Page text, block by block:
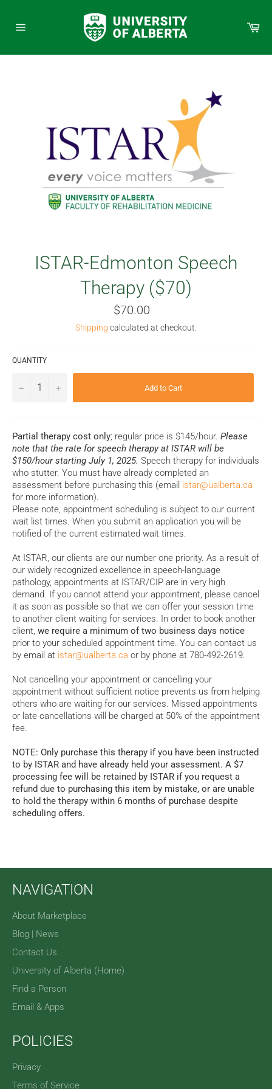
content
ISTAR-Edmonton Speech
Therapy ($70)
Regular
price
$70.00
Shipping calculated at checkout.
QUANTITY
− + Add to Cart
Partial therapy cost only; regular price is $145/hour. Please
note that the rate for speech therapy at ISTAR will be
$150/hour starting July 1, 2025. Speech therapy for individuals
who stutter. You must have already completed an
assessment before purchasing this (email istar@ualberta.ca
for more information).
Please note, appointment scheduling is subject to our current
wait list times. When you submit an application you will be
notified of the current estimated wait times.
At ISTAR, our clients are our number one priority. As a result of
our widely recognized excellence in speech-language
pathology, appointments at ISTAR/CIP are in very high
demand. If you cannot attend your appointment, please cancel
it as soon as possible so that we can offer your session time
to another client waiting for services. In order to book another
client, we require a minimum of two business days notice
prior to your scheduled appointment time. You can contact us
by email at istar@ualberta.ca or by phone at 780-492-2619.
Not cancelling your appointment or cancelling your
appointment without sufficient notice prevents us from helping
others who are waiting for our services. Missed appointments
or late cancellations will be charged at 50% of the appointment
fee.
NOTE: Only purchase this therapy if you have been instructed
to by ISTAR and have already held your assessment. A $7
processing fee will be retained by ISTAR if you request a
refund due to purchasing this item by mistake, or are unable
to hold the therapy within 6 months of purchase despite
scheduling offers.
NAVIGATION
About Marketplace
Blog | News
Contact Us
University of Alberta (Home)
Find a Person
Email & Apps
POLICIES
Privacy
Terms of Service